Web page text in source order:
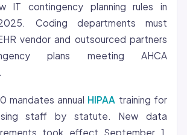
IT contingency planning rules in
Coding departments must
vendor and outsourced partners
plans meeting AHCA
mandates annual HIPAA training for
staff by statute. New data
took effect September 1,